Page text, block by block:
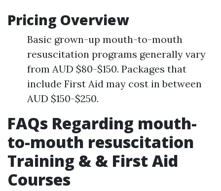
Pricing Overview
Basic grown-up mouth-to-mouth
resuscitation programs generally vary
from AUD $80-$150. Packages that
include First Aid may cost in between
AUD $150-$250.
FAQs Regarding mouth-
to-mouth resuscitation
Training & & First Aid
Courses